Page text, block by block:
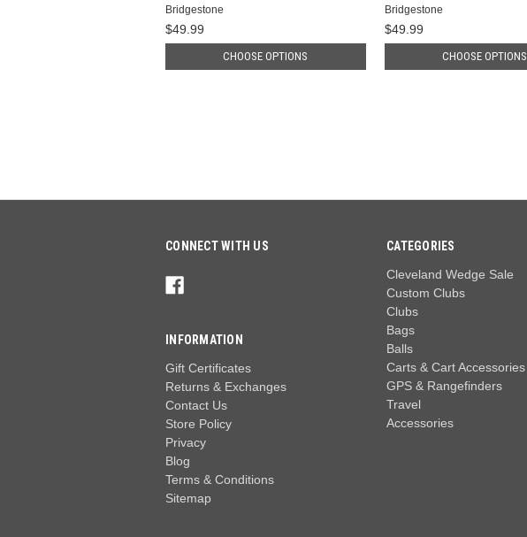
Bridgestone
$49.99
CHOOSE OPTIONS
Bridgestone
$49.99
CHOOSE OPTIONS
CONNECT WITH US
INFORMATION
Gift Certificates
Returns & Exchanges
Contact Us
Store Policy
Privacy
Blog
Terms & Conditions
Sitemap
CATEGORIES
Cleveland Wedge Sale
Custom Clubs
Clubs
Bags
Balls
Carts & Cart Accessories
GPS & Rangefinders
Travel
Accessories